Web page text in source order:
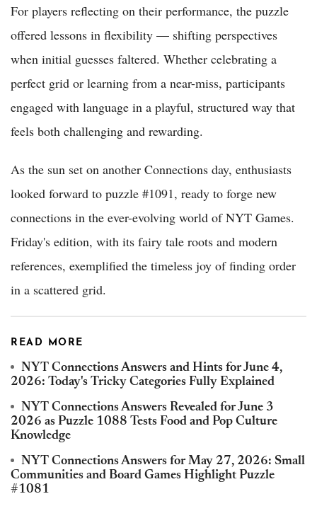
For players reflecting on their performance, the puzzle
offered lessons in flexibility — shifting perspectives
when initial guesses faltered. Whether celebrating a
perfect grid or learning from a near-miss, participants
engaged with language in a playful, structured way that
feels both challenging and rewarding.
As the sun set on another Connections day, enthusiasts
looked forward to puzzle #1091, ready to forge new
connections in the ever-evolving world of NYT Games.
Friday's edition, with its fairy tale roots and modern
references, exemplified the timeless joy of finding order
in a scattered grid.
READ MORE
NYT Connections Answers and Hints for June 4,
2026: Today's Tricky Categories Fully Explained
NYT Connections Answers Revealed for June 3
2026 as Puzzle 1088 Tests Food and Pop Culture
Knowledge
NYT Connections Answers for May 27, 2026: Small
Communities and Board Games Highlight Puzzle
#1081